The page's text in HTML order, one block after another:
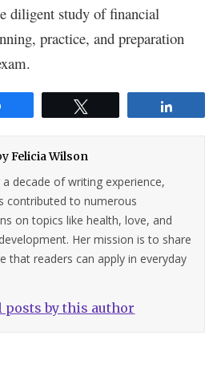
diligent study of financial
practice, and preparation
Felicia Wilson
decade of writing experience,
contributed to numerous
on topics like health, love, and
Her mission is to share
that readers can apply in everyday
posts by this author